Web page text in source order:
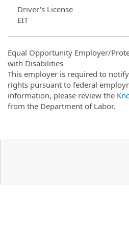
Driver's License
EIT
Equal Opportunity Employer/
with Disabilities
This employer is required to
rights pursuant to federal
information, please review the
from the Department of Labor.